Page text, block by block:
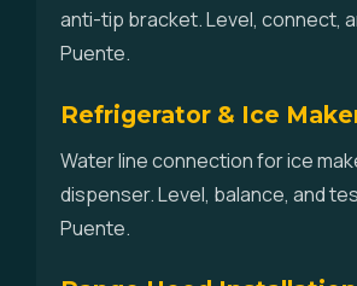
anti-tip bracket. Level, connect,
Puente.
Refrigerator & Ice
Water line connection for ice
dispenser. Level, balance, and
Puente.